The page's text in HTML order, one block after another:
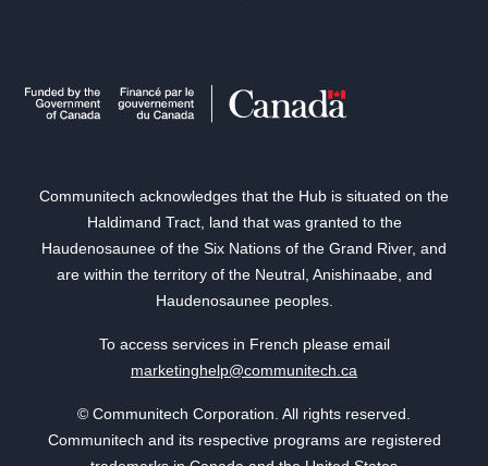
Communitech acknowledges that the Hub is situated on the
Haldimand Tract, land that was granted to the
Haudenosaunee of the Six Nations of the Grand River, and
are within the territory of the Neutral, Anishinaabe, and
Haudenosaunee peoples.
To access services in French please email
marketinghelp@communitech.ca
© Communitech Corporation. All rights reserved.
Communitech and its respective programs are registered